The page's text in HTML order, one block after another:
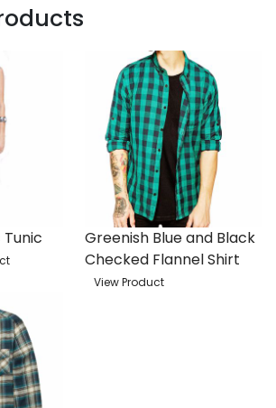
Greenish Blue and Black
Checked Flannel Shirt
View Product